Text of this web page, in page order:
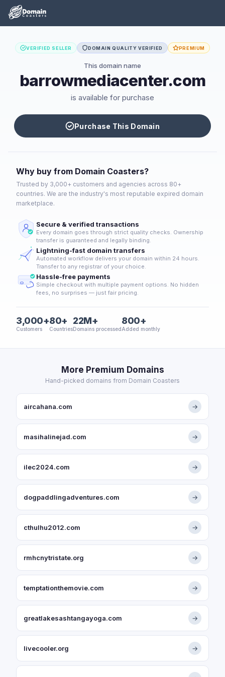
VERIFIED SELLER DOMAIN QUALITY VERIFIED PREMIUM
This domain name
barrowmediacenter.com
is available for purchase
Purchase This Domain
Why buy from Domain Coasters?
Trusted by 3,000+ customers and agencies across 80+
countries. We are the industry's most reputable expired domain
marketplace.
Secure & verified transactions
Every domain goes through strict quality checks. Ownership
transfer is guaranteed and legally binding.
Lightning-fast domain transfers
Automated workflow delivers your domain within 24 hours.
Transfer to any registrar of your choice.
Hassle-free payments
Simple checkout with multiple payment options. No hidden
fees, no surprises — just fair pricing.
3,000+
Customers
80+
Countries
22M+
Domains processed
800+
Added monthly
More Premium Domains
Hand-picked domains from Domain Coasters
aircahana.com →
masihalinejad.com →
ilec2024.com →
dogpaddlingadventures.com →
cthulhu2012.com →
rmhcnytristate.org →
temptationthemovie.com →
greatlakesashtangayoga.com →
livecooler.org →